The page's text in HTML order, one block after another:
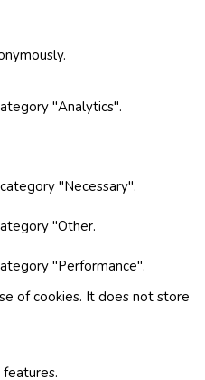
"Analytics".
"Necessary".
"Other.
"Performance".
of cookies. It does not store